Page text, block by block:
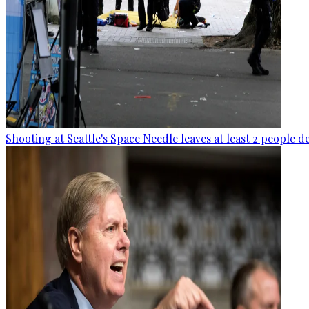
Shooting at Seattle's Space Needle leaves at least 2 people